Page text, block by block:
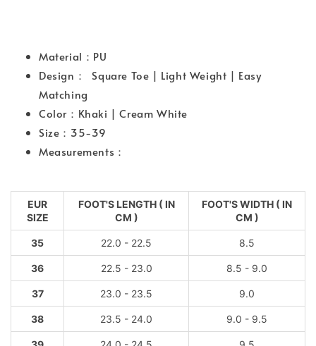
Material：PU
Design： Square Toe | Light Weight | Easy
Matching
Color：Khaki | Cream White
Size：35-39
Measurements：
EUR
SIZE
FOOT'S LENGTH ( IN
CM )
FOOT'S WIDTH ( IN
CM )
35 22.0 - 22.5 8.5
36 22.5 - 23.0 8.5 - 9.0
37 23.0 - 23.5 9.0
38 23.5 - 24.0 9.0 - 9.5